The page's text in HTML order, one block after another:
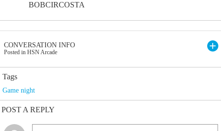
BOBCIRCOSTA
CONVERSATION INFO
Posted in HSN Arcade
Tags
Game night
POST A REPLY